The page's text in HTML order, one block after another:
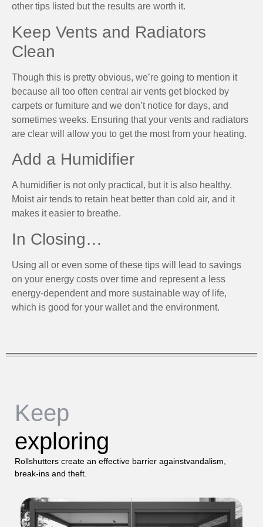
other tips listed but the results are worth it.
Keep Vents and Radiators
Clean
Though this is pretty obvious, we’re going to mention it
because all too often central air vents get blocked by
carpets or furniture and we don’t notice for days, and
sometimes weeks. Ensuring that your vents and radiators
are clear will allow you to get the most from your heating.
Add a Humidifier
A humidifier is not only practical, but it is also healthy.
Moist air tends to retain heat better than cold air, and it
makes it easier to breathe.
In Closing…
Using all or even some of these tips will lead to savings
on your energy costs over time and represent a less
energy-dependent and more sustainable way of life,
which is good for your wallet and the environment.
Keep
exploring
Rollshutters create an effective barrier againstvandalism,
break-ins and theft.